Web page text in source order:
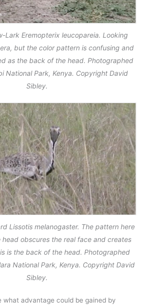
Lark Eremopterix leucopareia. Looking
but the color pattern is confusing and
as the back of the head. Photographed
National Park, Kenya. Copyright David
Sibley.
Lissotis melanogaster. The pattern here
obscures the real face and creates
is the back of the head. Photographed
National Park, Kenya. Copyright David
Sibley.
what advantage could be gained by